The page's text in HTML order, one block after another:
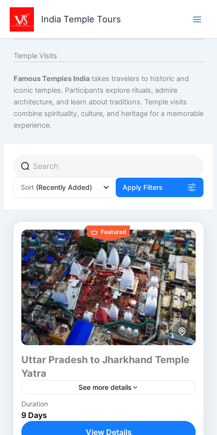
Skip
content
India Temple Tours
Temple Visits
Famous Temples Indiatakes travelers to historic and
iconic temples. Participants explore rituals, admire
architecture, and learn about traditions. Temple visits
combine spirituality, culture, and heritage for a memorable
experience.
Sort (Recently Added) Apply Filters
Featured
Uttar Pradesh to Jharkhand Temple
Yatra
See more details
The North India Pilgrimage Tour presents a
structured spiritual journey across some of the
most sacred regions of India. It moves through
Duration
9 Days
View Details